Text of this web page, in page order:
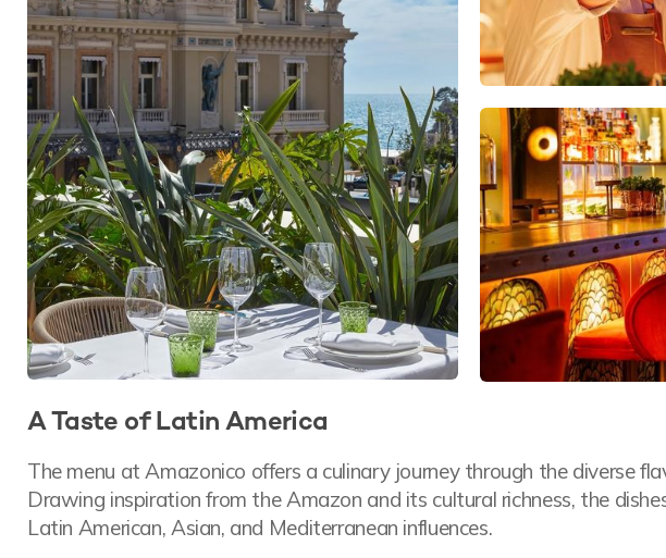
A Taste of Latin America
The menu at Amazonico offers a culinary journey through the diverse
Drawing inspiration from the Amazon and its cultural richness, the
Latin American, Asian, and Mediterranean influences.